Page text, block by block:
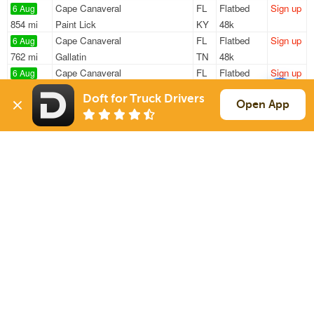
6 Aug
854 mi
Cape Canaveral
FL
Paint Lick
KY
Flatbed
48k
Sign up
6 Aug
762 mi
Cape Canaveral
FL
Gallatin
TN
Flatbed
48k
Sign up
6 Aug
755 mi
Cape Canaveral
FL
Gallatin
Flatbed
48k
Sign up
6 Aug
827 mi
Orlando
FL
Lexington
20k
Sign up
Doft for Truck Drivers Open App